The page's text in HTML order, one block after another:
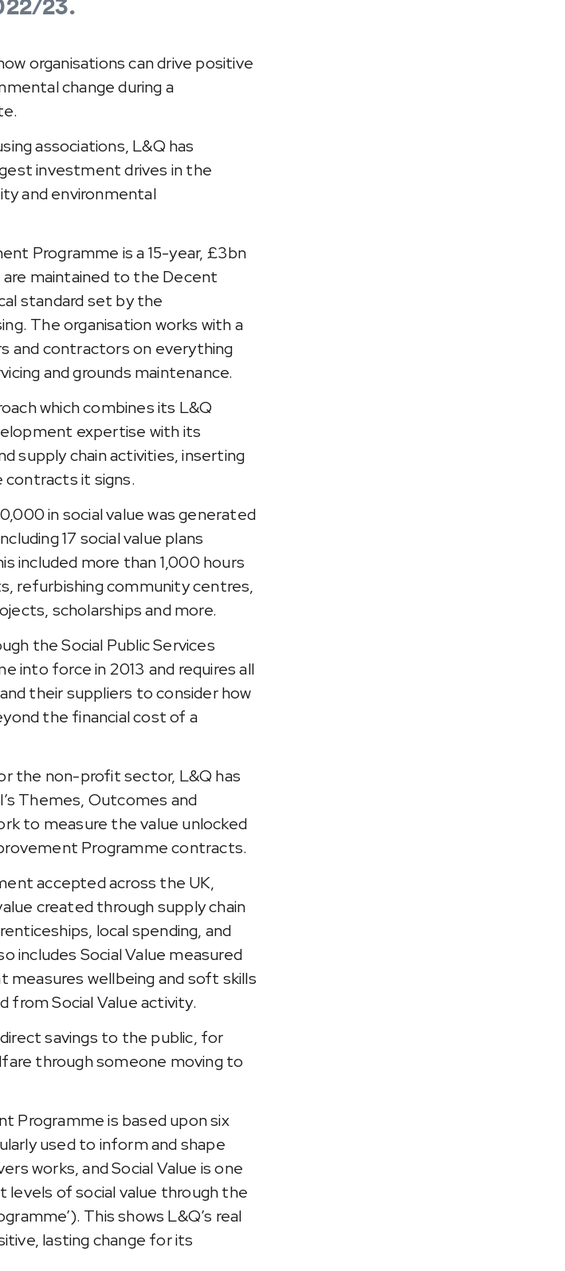
organisations can drive positive
change during a
associations, L&Q has
investment drives in the
and environmental
Programme is a 15-year, £3bn
maintained to the Decent
standard set by the
The organisation works with a
and contractors on everything
and grounds maintenance.
which combines its L&Q
expertise with its
supply chain activities, inserting
contracts it signs.
in social value was generated
17 social value plans
included more than 1,000 hours
refurbishing community centres,
scholarships and more.
the Social Public Services
into force in 2013 and requires all
their suppliers to consider how
the financial cost of a
the non-profit sector, L&Q has
Themes, Outcomes and
to measure the value unlocked
Programme contracts.
accepted across the UK,
created through supply chain
local spending, and
includes Social Value measured
measures wellbeing and soft skills
from Social Value activity.
savings to the public, for
through someone moving to
Programme is based upon six
used to inform and shape
works, and Social Value is one
levels of social value through the
This shows L&Q’s real
lasting change for its